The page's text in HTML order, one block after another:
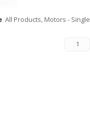
All Products, Motors - Single